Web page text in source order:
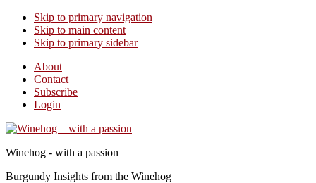
Skip to primary navigation
Skip to main content
Skip to primary sidebar
About
Contact
Subscribe
Login
Winehog - with a passion
Burgundy Insights from the Winehog